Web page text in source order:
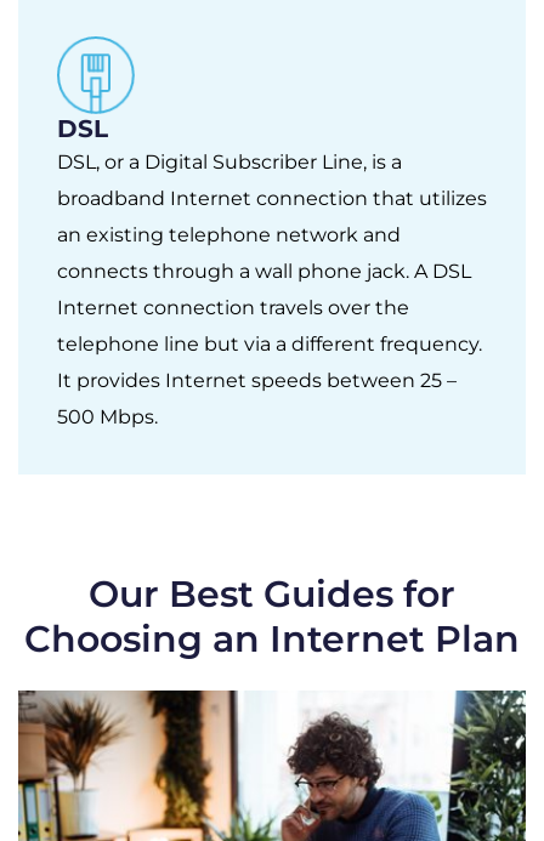
DSL
DSL, or a Digital Subscriber Line, is a
broadband Internet connection that utilizes
an existing telephone network and
connects through a wall phone jack. A DSL
Internet connection travels over the
telephone line but via a different frequency.
It provides Internet speeds between 25 –
500 Mbps.
Our Best Guides for
Choosing an Internet Plan